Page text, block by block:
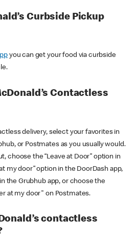
Curbside Pickup
you can get your food via curbside
Contactless
delivery, select your favorites in
or Postmates as you usually would.
choose the “Leave at Door” option in
my door” option in the DoorDash app,
the Grubhub app, or choose the
at my door" on Postmates.
contactless